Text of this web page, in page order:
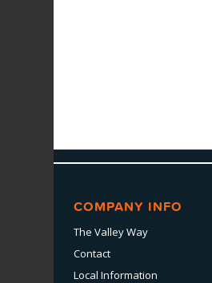
COMPANY INFO
The Valley Way
Contact
Local Information